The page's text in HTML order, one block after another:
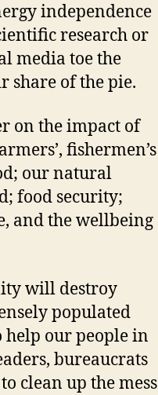
independence
research or
media toe the
share of the pie.
on the impact of
fishermen’s
our natural
food security;
and the wellbeing
will destroy
populated
help our people in
bureaucrats
clean up the mess